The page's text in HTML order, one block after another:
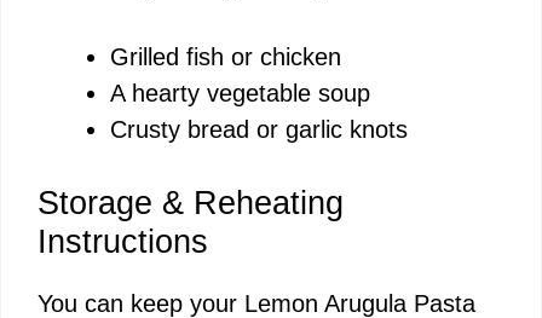
Grilled fish or chicken
A hearty vegetable soup
Crusty bread or garlic knots
Storage & Reheating
Instructions
You can keep your Lemon Arugula Pasta